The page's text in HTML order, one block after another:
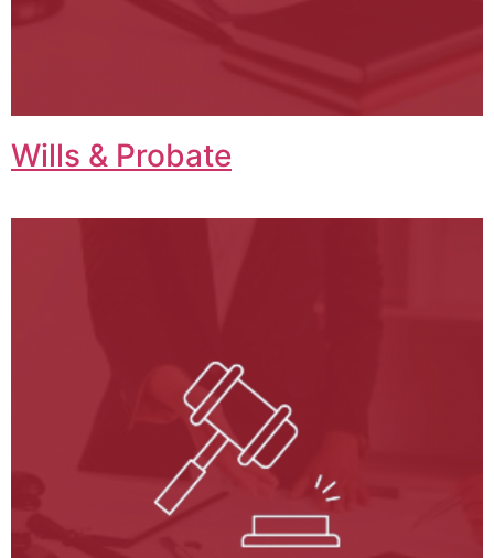
Wills & Probate